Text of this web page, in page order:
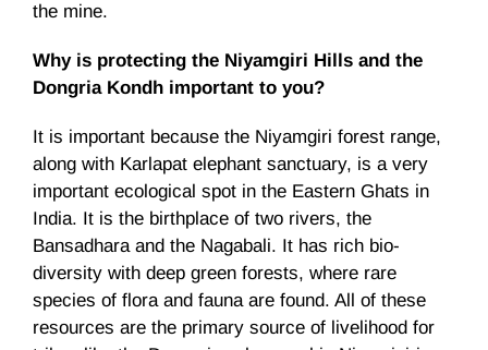
the mine.
Why is protecting the Niyamgiri Hills and the
Dongria Kondh important to you?
It is important because the Niyamgiri forest range,
along with Karlapat elephant sanctuary, is a very
important ecological spot in the Eastern Ghats in
India. It is the birthplace of two rivers, the
Bansadhara and the Nagabali. It has rich bio-
diversity with deep green forests, where rare
species of flora and fauna are found. All of these
resources are the primary source of livelihood for